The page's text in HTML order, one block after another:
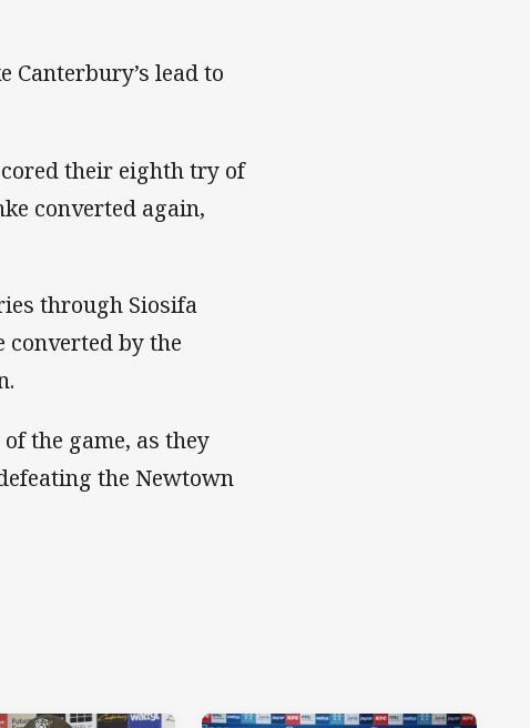
Canterbury’s lead to
their eighth try of
converted again,
through Siosifa
by the
the game, as they
the Newtown